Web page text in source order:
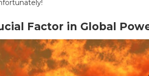
Factor in Global